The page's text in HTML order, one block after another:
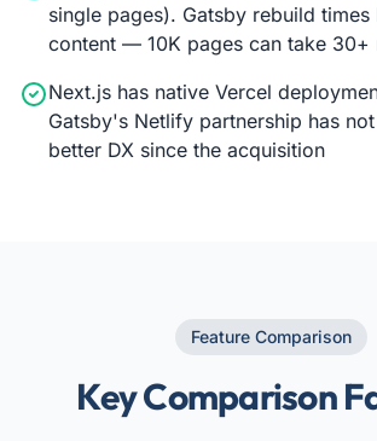
single pages). Gatsby rebuild
content — 10K pages can take 30+
Next.js has native Vercel
Gatsby's Netlify partnership has
better DX since the acquisition
Feature Comparison
Key Comparison